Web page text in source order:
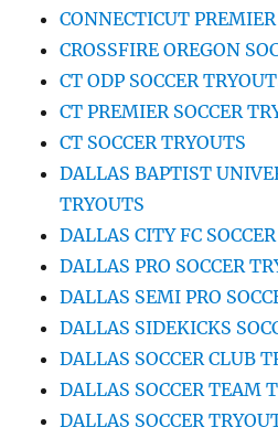
CONNECTICUT
CROSSFIRE OREGON
CT ODP SOCCER
CT PREMIER SOCCER
CT SOCCER TRYOUTS
DALLAS BAPTIST
TRYOUTS
DALLAS CITY FC
DALLAS PRO SOCCER
DALLAS SEMI PRO
DALLAS SIDEKICKS
DALLAS SOCCER CLUB
DALLAS SOCCER TEAM
DALLAS SOCCER